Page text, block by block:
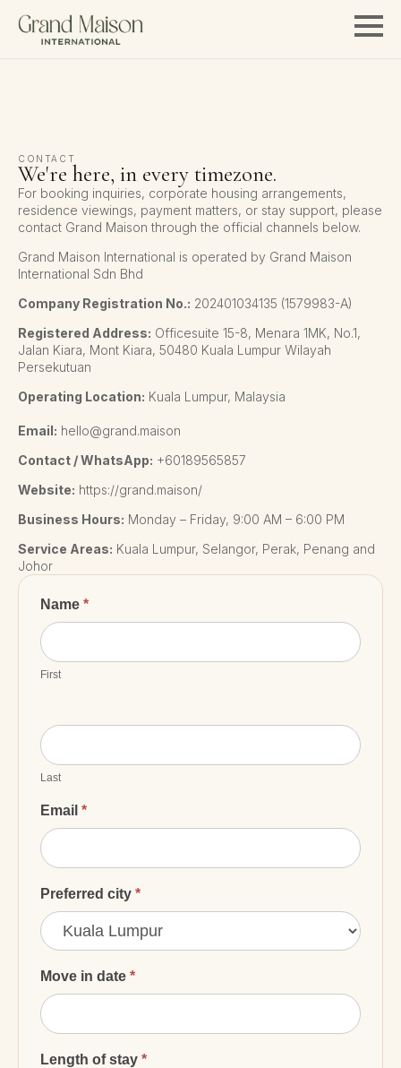
CONTACT
We're here, in every timezone.
For booking inquiries, corporate housing arrangements,
residence viewings, payment matters, or stay support, please
contact Grand Maison through the official channels below.
Grand Maison International is operated by Grand Maison
International Sdn Bhd
Company Registration No.: 202401034135 (1579983-A)
Registered Address: Officesuite 15-8, Menara 1MK, No.1,
Jalan Kiara, Mont Kiara, 50480 Kuala Lumpur Wilayah
Persekutuan
Operating Location: Kuala Lumpur, Malaysia
Email: hello@grand.maison
Contact / WhatsApp: +60189565857
Website: https://grand.maison/
Business Hours: Monday – Friday, 9:00 AM – 6:00 PM
Service Areas: Kuala Lumpur, Selangor, Perak, Penang and
Johor
Contact
Us
Name *
First
Last
Email *
Preferred city *
city
Move in date *
Length of stay *